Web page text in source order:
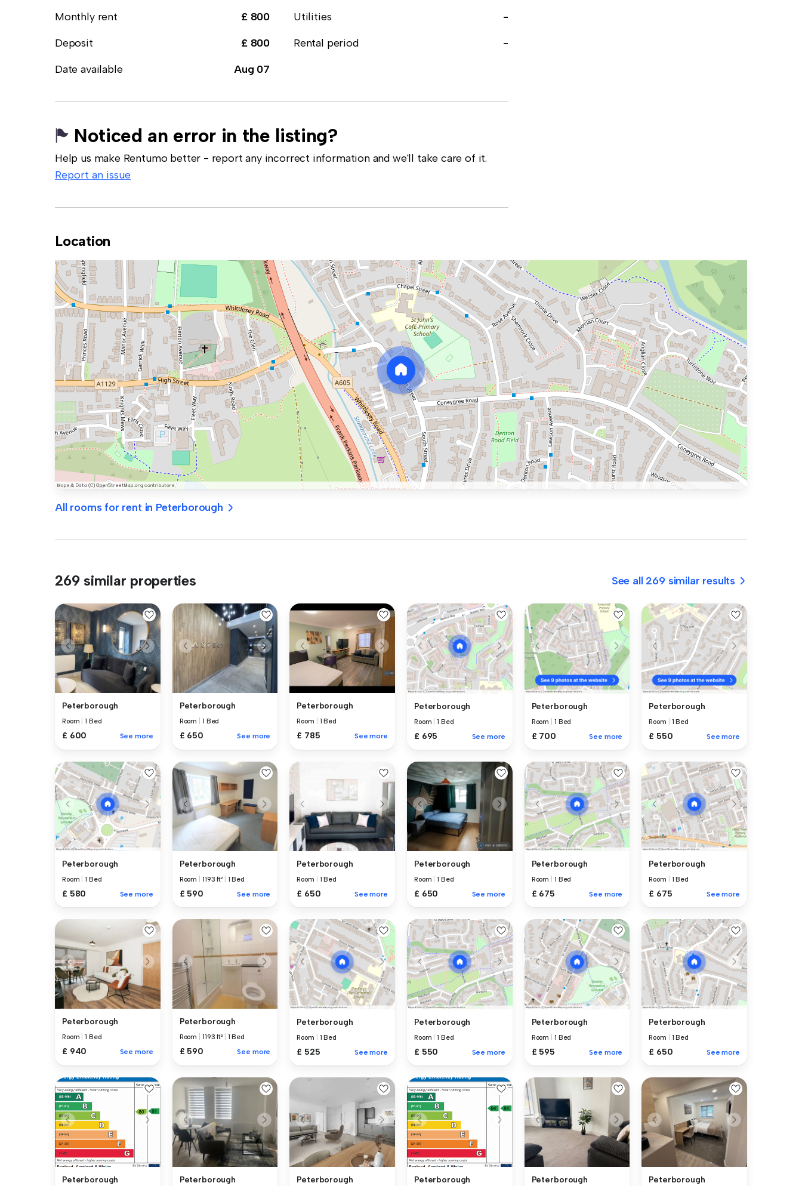
Monthly rent £ 800 Utilities
-
Deposit
£ 800 Rental period
-
Date available
Aug 07
Noticed an error in the listing?
Help us make Rentumo better - report any incorrect information and we'll take care of it.
Report an issue
Location
All rooms for rent in Peterborough
269 similar properties See all 269 similar results
Peterborough
Room |1 Bed
£ 600 See more
Peterborough
Room 1 Bed
£ 650 See more
Peterborough
Room 1 Bed
£ 785 See more
Peterborough
Room |1 Bed
£ 695 See more
Peterborough
Room 1 Bed
£ 700 See more
Peterborough
Room 1 Bed
£ 550 See more
Peterborough
Room |1 Bed
£ 580 See more
Peterborough
Room 1193 ft² 1 Bed
£ 590 See more
Peterborough
Room 1 Bed
£ 650 See more
Peterborough
Room |1 Bed
£ 650 See more
Peterborough
Room 1 Bed
£ 675 See more
Peterborough
Room 1 Bed
£ 675 See more
Peterborough
Room |1 Bed
£ 940 See more
Peterborough
Room 1193 ft² 1 Bed
£ 590 See more
Peterborough
Room 1 Bed
£ 525 See more
Peterborough
Room |1 Bed
£ 550 See more
Peterborough
Room 1 Bed
£ 595 See more
Peterborough
Room 1 Bed
£ 650 See more
Peterborough Peterborough Peterborough Peterborough Peterborough Peterborough